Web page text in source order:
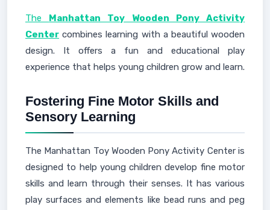
The Manhattan Toy Wooden Pony Activity
Center combines learning with a beautiful wooden
design. It offers a fun and educational play
experience that helps young children grow and learn.
Fostering Fine Motor Skills and
Sensory Learning
The Manhattan Toy Wooden Pony Activity Center is
designed to help young children develop fine motor
skills and learn through their senses. It has various
play surfaces and elements like bead runs and peg